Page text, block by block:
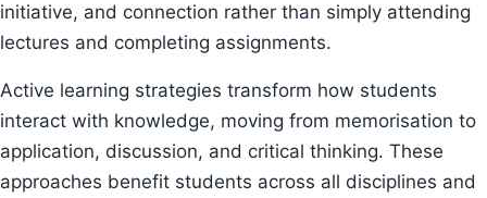
initiative, and connection rather than simply attending
lectures and completing assignments.
Active learning strategies transform how students
interact with knowledge, moving from memorisation to
application, discussion, and critical thinking. These
approaches benefit students across all disciplines and